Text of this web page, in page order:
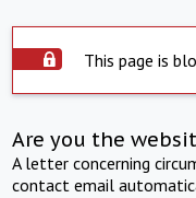
This page is
Are you the
A letter concerning
contact email